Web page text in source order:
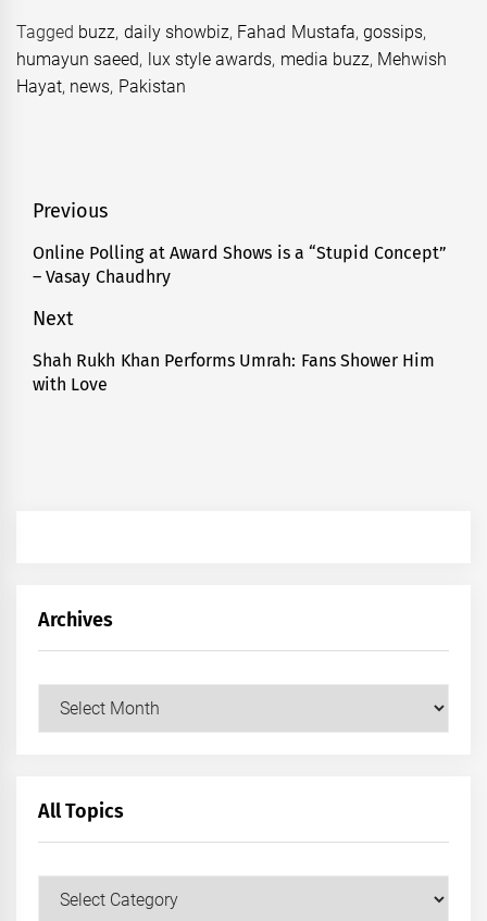
Tagged buzz, daily showbiz, Fahad Mustafa, gossips,
humayun saeed, lux style awards, media buzz, Mehwish
Hayat, news, Pakistan
Post
navigation
Previous
Previous
post:
Online Polling at Award Shows is a “Stupid Concept”
– Vasay Chaudhry
Next
Next
post:
Shah Rukh Khan Performs Umrah: Fans Shower Him
with Love
Archives
Archives
All Topics